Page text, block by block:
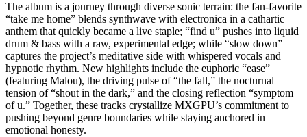
The album is a journey through diverse sonic terrain: the fan-favorite
“take me home” blends synthwave with electronica in a cathartic
anthem that quickly became a live staple; “find u” pushes into liquid
drum & bass with a raw, experimental edge; while “slow down”
captures the project’s meditative side with whispered vocals and
hypnotic rhythm. New highlights include the euphoric “ease”
(featuring Malou), the driving pulse of “the fall,” the nocturnal
tension of “shout in the dark,” and the closing reflection “symptom
of u.” Together, these tracks crystallize MXGPU’s commitment to
pushing beyond genre boundaries while staying anchored in
emotional honesty.